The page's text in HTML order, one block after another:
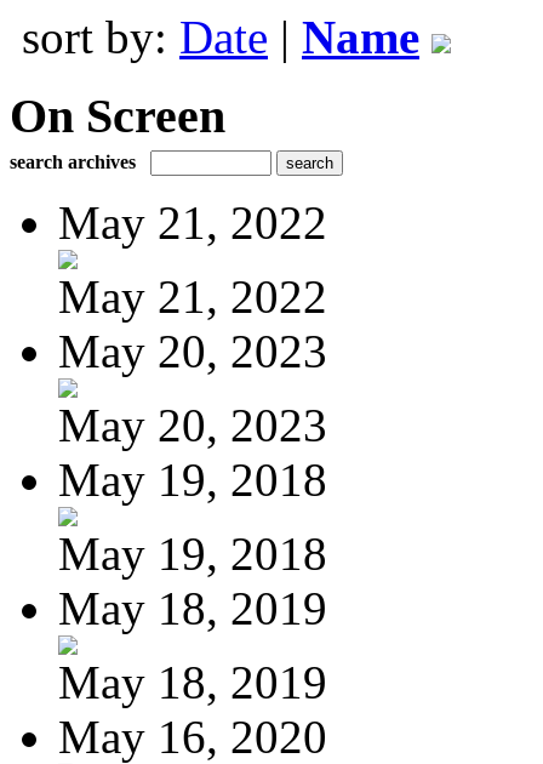
sort by: Date | Name
On Screen
search archives
May 21, 2022
May 21, 2022
May 20, 2023
May 20, 2023
May 19, 2018
May 19, 2018
May 18, 2019
May 18, 2019
May 16, 2020